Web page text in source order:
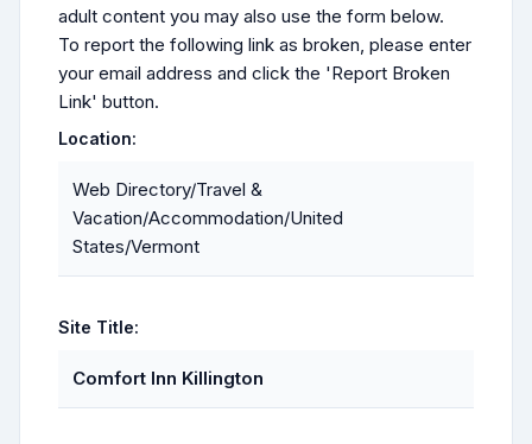
adult content you may also use the form below.
To report the following link as broken, please enter
your email address and click the 'Report Broken
Link' button.
Location:
Web Directory/Travel &
Vacation/Accommodation/United
States/Vermont
Site Title:
Comfort Inn Killington